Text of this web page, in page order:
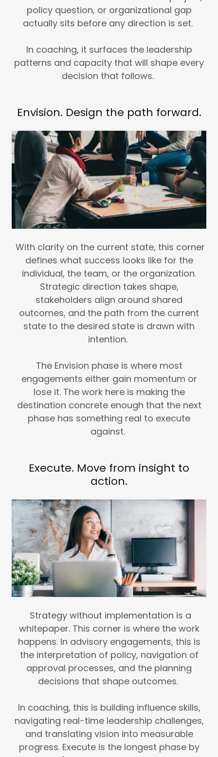
policy question, or organizational gap
actually sits before any direction is set.
In coaching, it surfaces the leadership
patterns and capacity that will shape every
decision that follows.
Envision. Design the path forward.
With clarity on the current state, this corner
defines what success looks like for the
individual, the team, or the organization.
Strategic direction takes shape,
stakeholders align around shared
outcomes, and the path from the current
state to the desired state is drawn with
intention.
The Envision phase is where most
engagements either gain momentum or
lose it. The work here is making the
destination concrete enough that the next
phase has something real to execute
against.
Execute. Move from insight to
action.
Strategy without implementation is a
whitepaper. This corner is where the work
happens. In advisory engagements, this is
the interpretation of policy, navigation of
approval processes, and the planning
decisions that shape outcomes.
In coaching, this is building influence skills,
navigating real-time leadership challenges,
and translating vision into measurable
progress. Execute is the longest phase by